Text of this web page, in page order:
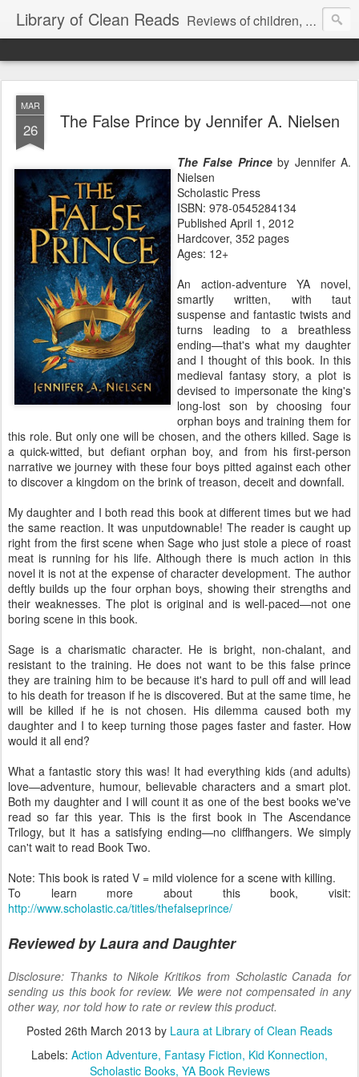
Library of Clean Reads Reviews of children, middle-grade, YA and adult fiction and non-fiction books
MAR
26 The False Prince by Jennifer A. Nielsen
The False Princeby Jennifer A.
Nielsen
Scholastic Press
ISBN: 978-0545284134
Published April 1, 2012
Hardcover, 352 pages
Ages: 12+
An action-adventure YA novel,
smartly written, with taut
suspense and fantastic twists and
turns leading to a breathless
ending—that's what my daughter
and I thought of this book. In this
medieval fantasy story, a plot is
devised to impersonate the king's
long-lost son by choosing four
orphan boys and training them for
this role. But only one will be chosen, and the others killed. Sage is
a quick-witted, but defiant orphan boy, and from his first-person
narrative we journey with these four boys pitted against each other
to discover a kingdom on the brink of treason, deceit and downfall.
My daughter and I both read this book at different times but we had
the same reaction. It was unputdownable! The reader is caught up
right from the first scene when Sage who just stole a piece of roast
meat is running for his life. Although there is much action in this
novel it is not at the expense of character development. The author
deftly builds up the four orphan boys, showing their strengths and
their weaknesses. The plot is original and is well-paced—not one
boring scene in this book.
Sage is a charismatic character. He is bright, non-chalant, and
resistant to the training. He does not want to be this false prince
they are training him to be because it's hard to pull off and will lead
to his death for treason if he is discovered. But at the same time, he
will be killed if he is not chosen. His dilemma caused both my
daughter and I to keep turning those pages faster and faster. How
would it all end?
What a fantastic story this was! It had everything kids (and adults)
love—adventure, humour, believable characters and a smart plot.
Both my daughter and I will count it as one of the best books we've
read so far this year. This is the first book in The Ascendance
Trilogy, but it has a satisfying ending—no cliffhangers. We simply
can't wait to read Book Two.
Note: This book is rated V = mild violence for a scene with killing.
To learn more about this book, visit:
http://www.scholastic.ca/titles/thefalseprince/
Reviewed by Laura and Daughter
Disclosure: Thanks to Nikole Kritikos from Scholastic Canada for
sending us this book for review. We were not compensated in any
other way, nor told how to rate or review this product.
Posted 26th March 2013 by Laura at Library of Clean Reads
Labels: Action Adventure Fantasy Fiction Kid Konnection
Scholastic Books YA Book Reviews